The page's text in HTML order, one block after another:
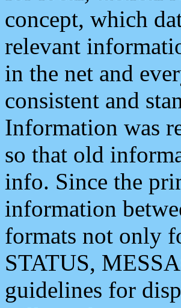
concept, which
relevant
in the net and
consistent and
Information was
so that old
info. Since the
information
formats not only
STATUS,
guidelines for